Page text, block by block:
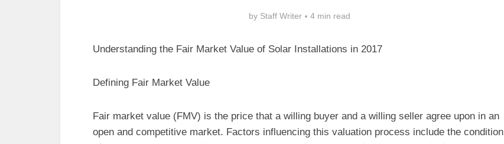
by Staff Writer 4 min read
Understanding the Fair Market Value of Solar Installations in 2017
Defining Fair Market Value
Fair market value (FMV) is the price that a willing buyer and a willing seller agree upon in an
open and competitive market. Factors influencing this valuation process include the condition